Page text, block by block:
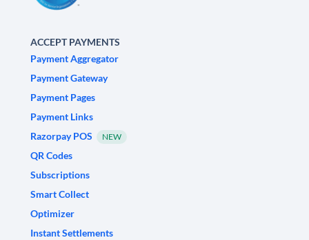
ACCEPT PAYMENTS
Payment Aggregator
Payment Gateway
Payment Pages
Payment Links
Razorpay POS
NEW
QR Codes
Subscriptions
Smart Collect
Optimizer
Instant Settlements